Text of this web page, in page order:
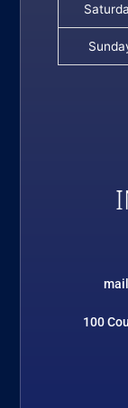
100